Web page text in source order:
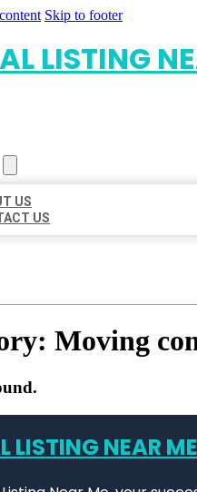
Skip to footer
LISTING
US
US
Moving
LISTING NEAR ME